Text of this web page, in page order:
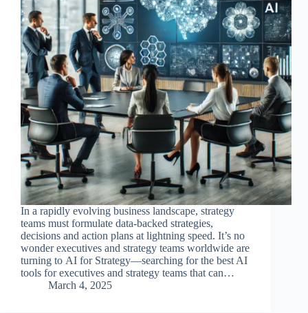
In a rapidly evolving business landscape, strategy
teams must formulate data-backed strategies,
decisions and action plans at lightning speed. It’s no
wonder executives and strategy teams worldwide are
turning to AI for Strategy—searching for the best AI
tools for executives and strategy teams that can…
March 4, 2025